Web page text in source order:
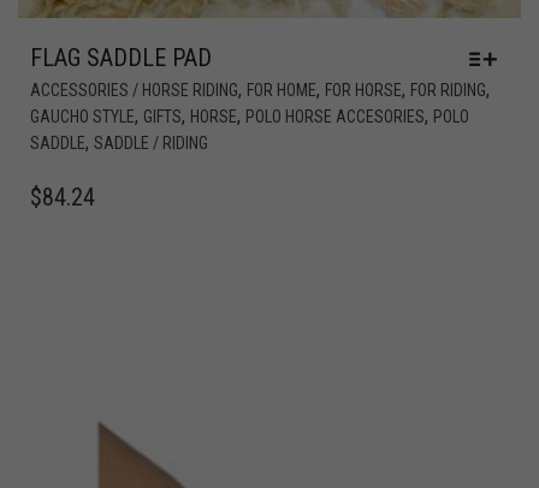
FLAG SADDLE PAD
ACCESSORIES / HORSE RIDING, FOR HOME, FOR HORSE, FOR RIDING,
GAUCHO STYLE, GIFTS, HORSE, POLO HORSE ACCESORIES, POLO
SADDLE, SADDLE / RIDING
$84.24